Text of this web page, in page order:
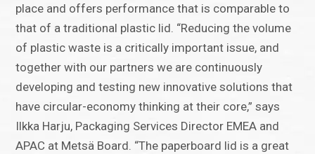
place and offers performance that is comparable to
that of a traditional plastic lid. “Reducing the volume
of plastic waste is a critically important issue, and
together with our partners we are continuously
developing and testing new innovative solutions that
have circular-economy thinking at their core,” says
Ilkka Harju, Packaging Services Director EMEA and
APAC at Metsä Board. “The paperboard lid is a great